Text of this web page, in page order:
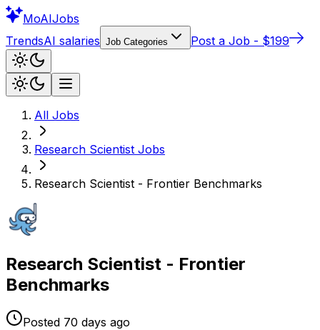
MoAIJobs
TrendsAI salaries Job Categories Post a Job - $199
All Jobs
Research Scientist Jobs
Research Scientist - Frontier Benchmarks
Research Scientist - Frontier
Benchmarks
Posted 70 days ago